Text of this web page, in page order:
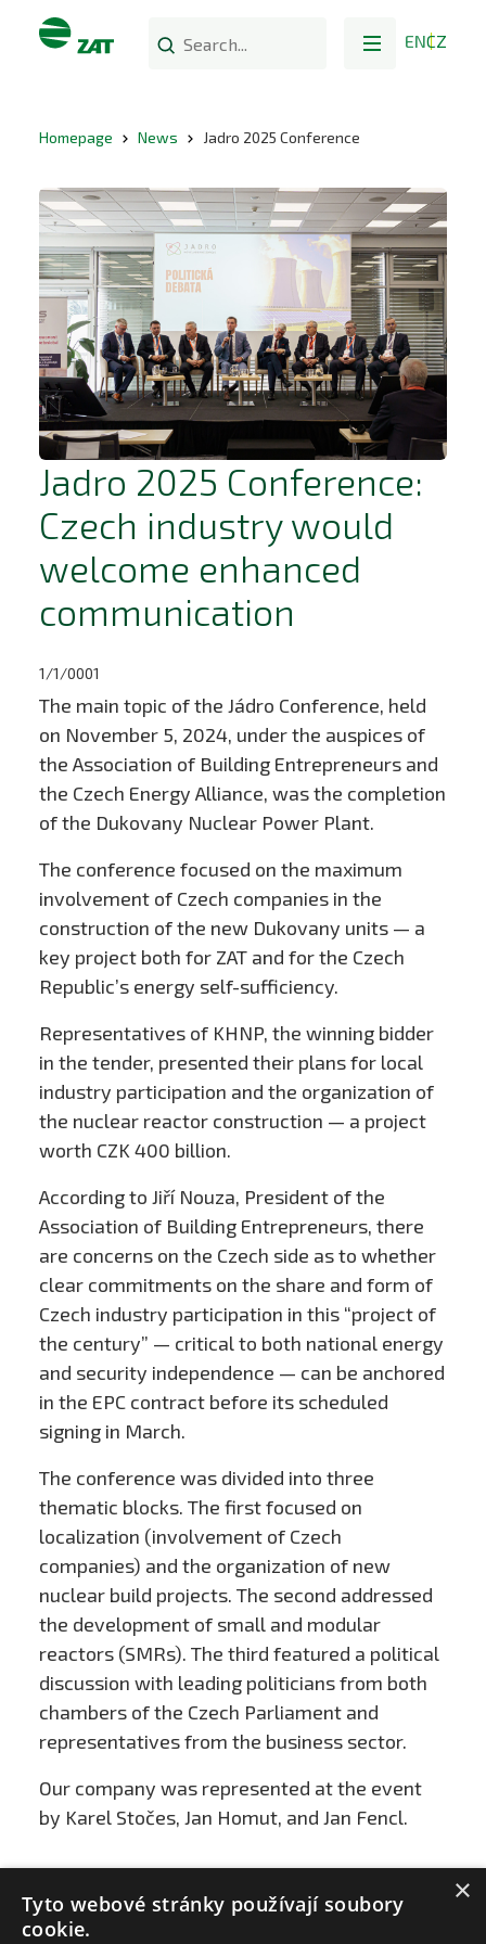
ENCZ
Homepage News Jadro 2025 Conference
Jadro 2025 Conference:
Czech industry would
welcome enhanced
communication
1/1/0001
The main topic of the Jádro Conference, held
on November 5, 2024, under the auspices of
the Association of Building Entrepreneurs and
the Czech Energy Alliance, was the completion
of the Dukovany Nuclear Power Plant.
The conference focused on the maximum
involvement of Czech companies in the
construction of the new Dukovany units — a
key project both for ZAT and for the Czech
Republic’s energy self-sufficiency.
Representatives of KHNP, the winning bidder
in the tender, presented their plans for local
industry participation and the organization of
the nuclear reactor construction — a project
worth CZK 400 billion.
According to Jiří Nouza, President of the
Association of Building Entrepreneurs, there
are concerns on the Czech side as to whether
clear commitments on the share and form of
Czech industry participation in this “project of
the century” — critical to both national energy
and security independence — can be anchored
in the EPC contract before its scheduled
signing in March.
The conference was divided into three
thematic blocks. The first focused on
localization (involvement of Czech
companies) and the organization of new
nuclear build projects. The second addressed
the development of small and modular
reactors (SMRs). The third featured a political
discussion with leading politicians from both
chambers of the Czech Parliament and
representatives from the business sector.
Our company was represented at the event
by Karel Stočes, Jan Homut, and Jan Fencl.
×
Tyto webové stránky používají soubory
cookie.